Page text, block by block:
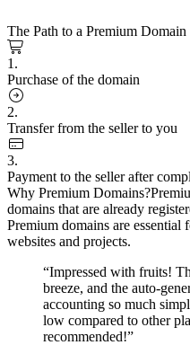
The Path to a Premium Domain
1.
Purchase of the domain
2.
Transfer from the seller to you
3.
Payment to the seller after
Why Premium Domains?
domains that are already
Premium domains are
websites and projects.
“Impressed with fruits!
breeze, and the auto-
accounting so much
low compared to other
recommended!”